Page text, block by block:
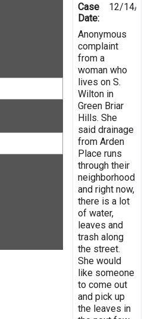
Case
Date:
12/14/
Anonymous
complaint
from a
woman who
lives on S.
Wilton in
Green Briar
Hills. She
said drainage
from Arden
Place runs
through their
neighborhood
and right now,
there is a lot
of water,
leaves and
trash along
the street.
She would
like someone
to come out
and pick up
the leaves in